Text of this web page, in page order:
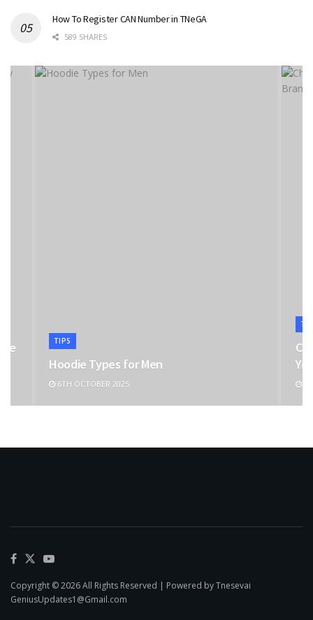
How To Register CAN Number in TNeGA
589 SHARES
TIPS
Hoodie Types for Men
6TH OCTOBER 2025
Copyright © 2026 All Rights Reserved | Powered by Tnesevai
GeniusUpdates1@Gmail.com